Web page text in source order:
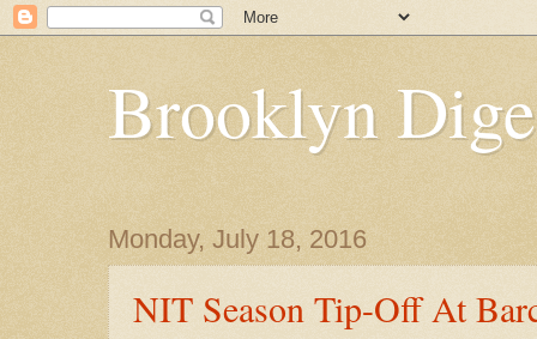
Brooklyn
Monday, July 18, 2016
NIT Season Tip-Off At